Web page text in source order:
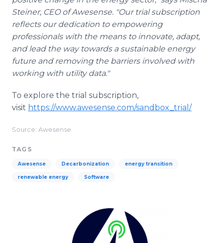
Steiner, CEO of Awesense. "Our trial subscription
reflects our dedication to empowering
professionals with the means to innovate, adapt,
and lead the way towards a sustainable energy
future and removing the barriers involved with
working with utility data."
To explore the trial subscription,
visit https://www.awesense.com/sandbox_trial/
Source: Awesense
TAGS
Awesense Decarbonization energy transition
renewable energy Software